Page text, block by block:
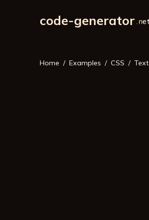
code-generator
Home Examples CSS Text